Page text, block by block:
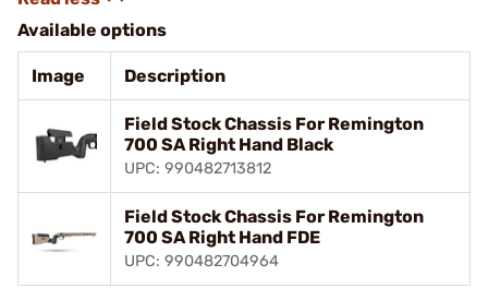
Available options
Image Description
Field Stock Chassis For Remington
700 SA Right Hand Black
UPC: 990482713812
Field Stock Chassis For Remington
700 SA Right Hand FDE
UPC: 990482704964